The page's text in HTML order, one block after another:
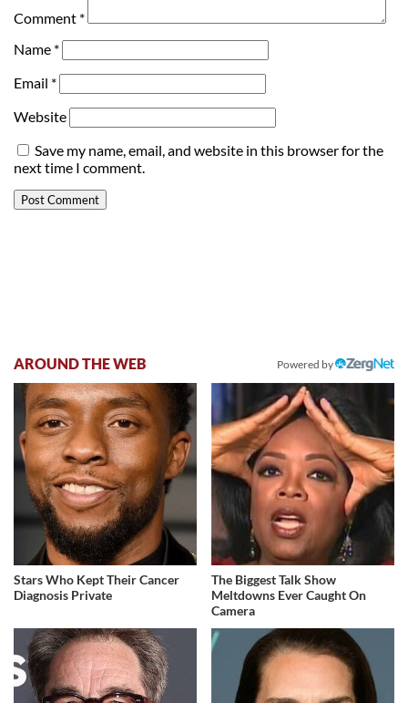
Comment *
Name *
Email *
Website
Save my name, email, and website in this browser for the
next time I comment.
AROUND THE WEB Powered by
Stars Who Kept Their Cancer
Diagnosis Private
The Biggest Talk Show
Meltdowns Ever Caught On
Camera